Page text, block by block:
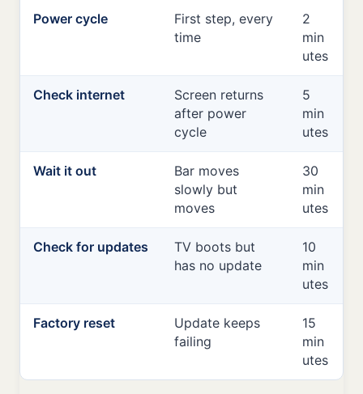
Power cycle
First step, every
time
2
min
utes
Check internet
Screen returns
after power
cycle
5
min
utes
Wait it out
Bar moves
slowly but
moves
30
min
utes
Check for updates
TV boots but
has no update
10
min
utes
Factory reset
Update keeps
failing
15
min
utes